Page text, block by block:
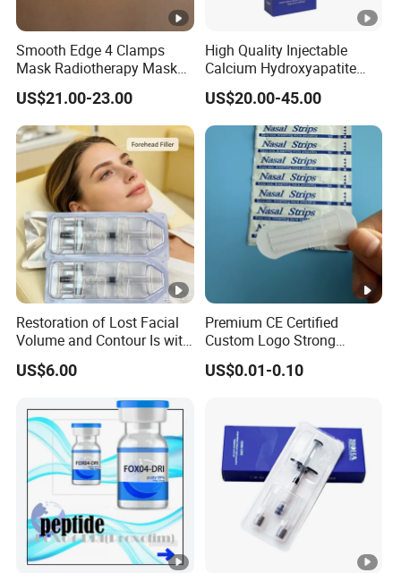
Smooth Edge 4 Clamps
Mask Radiotherapy Mask
Used for Cancer Therapy
US$21.00-23.00
High Quality Injectable
Calcium Hydroxyapatite
Dermal Filler for Jawline
Definition
US$20.00-45.00
Restoration of Lost Facial
Volume and Contour Is with
This Soft Gel
US$6.00
Premium CE Certified
Custom Logo Strong
Adhesive Strips Latex Free
Nose Strip Hypoallergenic
US$0.01-0.10